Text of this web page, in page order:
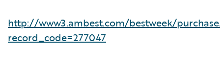
http://www3.ambest.com/bestweek/
record_code=277047